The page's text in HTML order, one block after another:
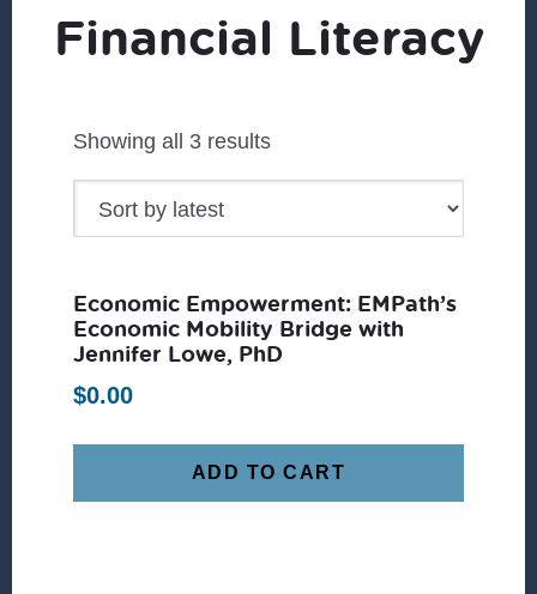
Financial Literacy
Showing all 3 resultsSorted
Economic Empowerment: EMPath’s
Economic Mobility Bridge with
Jennifer Lowe, PhD
$0.00
ADD TO CART